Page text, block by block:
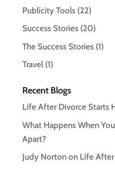
Publicity Tools(22)
Success Stories(20)
The Success Stories(1)
Travel(1)
Recent Blogs
Life After Divorce Starts
What Happens When
Apart?
Judy Norton on Life